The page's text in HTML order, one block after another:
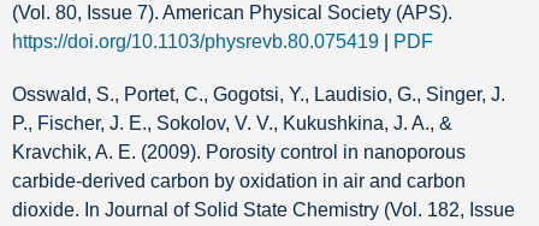
(Vol. 80, Issue 7). American Physical Society (APS).
https://doi.org/10.1103/physrevb.80.075419
PDF
Osswald, S., Portet, C., Gogotsi, Y., Laudisio, G., Singer, J.
P., Fischer, J. E., Sokolov, V. V., Kukushkina, J. A., &
Kravchik, A. E. (2009). Porosity control in nanoporous
carbide-derived carbon by oxidation in air and carbon
dioxide. In Journal of Solid State Chemistry (Vol. 182, Issue